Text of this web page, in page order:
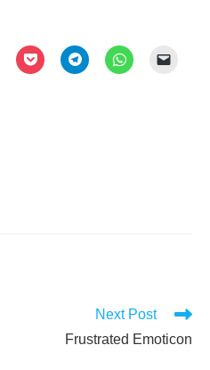
Next Post
Frustrated Emoticon